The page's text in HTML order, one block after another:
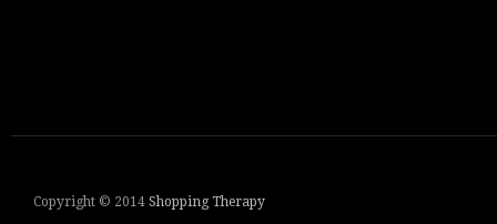
Copyright © 2014 Shopping Therapy